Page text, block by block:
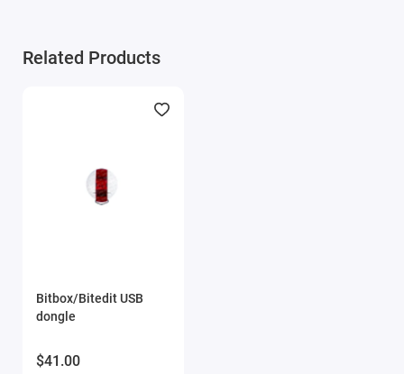
FullFlash reading on the bench
Automatic checksum correction during writing
This family supports Motorola EMS S7 ECUs based on the
Automatic checksum correction during writing
Related Products
Bitbox/Bitedit USB
dongle
$41.00